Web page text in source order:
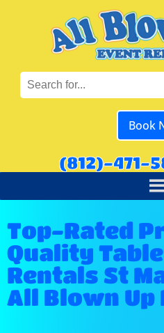
Book
(812)-471-
Top-Rated
Quality
Rentals St
All Blown